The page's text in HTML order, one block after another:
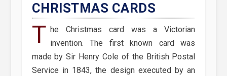
CHRISTMAS CARDS
T he Christmas card was a Victorian
invention. The first known card was
made by Sir Henry Cole of the British Postal
Service in 1843, the design executed by an